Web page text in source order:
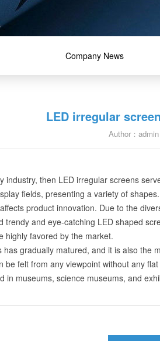
Company News
LED irregular
Author：
industry, then LED irregular screens
fields, presenting a variety of shapes.
product innovation. Due to the
and eye-catching LED shaped
highly favored by the market.
gradually matured, and it is also
be felt from any viewpoint without any
in museums, science museums, and